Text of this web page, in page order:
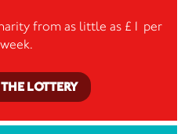
from as little as £1 per
week.
LOTTERY